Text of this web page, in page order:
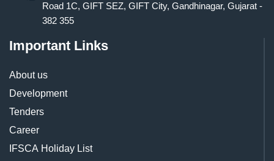
Road 1C, GIFT SEZ, GIFT City, Gandhinagar, Gujarat -
382 355
Important Links
About us
Development
Tenders
Career
IFSCA Holiday List